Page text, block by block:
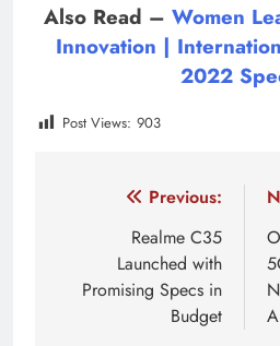
Also Read – Women
Innovation |
2022
Post Views: 903
navigation
Previous:
Realme C35
Launched with
Promising Specs in
Budget